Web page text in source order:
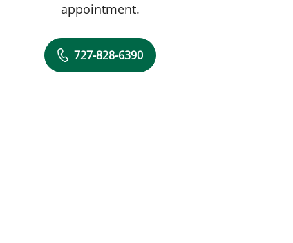
appointment.
727-828-6390